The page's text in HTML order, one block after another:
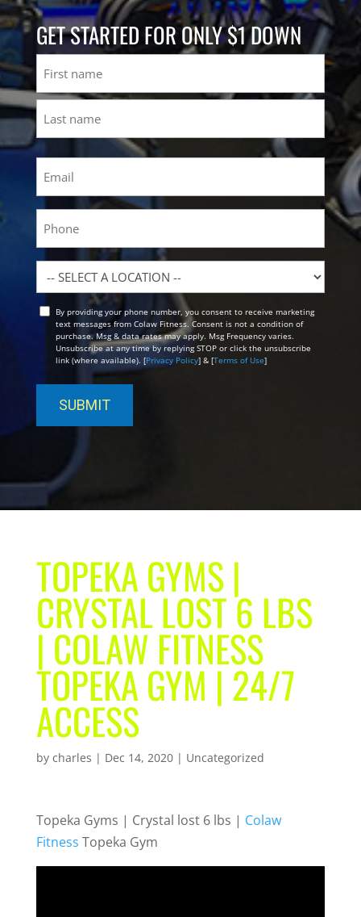
GET STARTED FOR ONLY $1 DOWN
First
Location
OptBy providing your phone number, you consent to receive marketing
text messages from Colaw Fitness. Consent is not a condition of
purchase. Msg & data rates may apply. Msg Frequency varies.
Unsubscribe at any time by replying STOP or click the unsubscribe
link (where available). [Privacy Policy] & [Terms of Use]
TOPEKA GYMS |
CRYSTAL LOST 6 LBS
| COLAW FITNESS
TOPEKA GYM | 24/7
ACCESS
by charles | Dec 14, 2020| Uncategorized
Topeka Gyms | Crystal lost 6 lbs | Colaw
Fitness Topeka Gym